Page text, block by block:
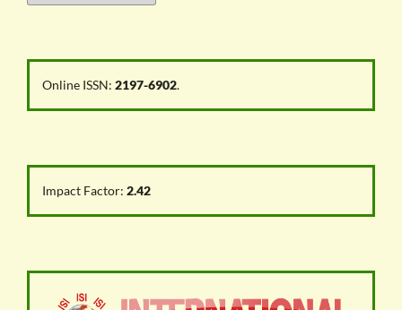
Online ISSN: 2197-6902.
Impact Factor: 2.42